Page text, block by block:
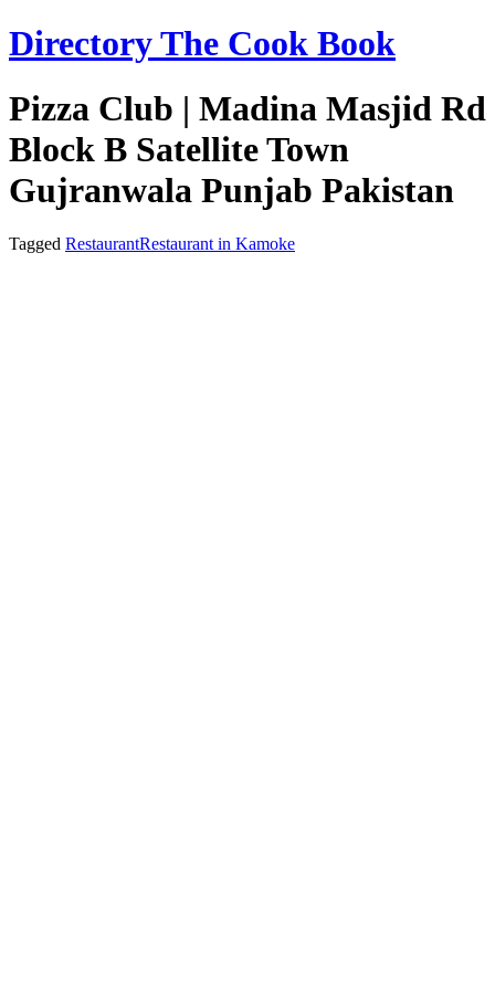
Skip
to
Directory The Cook Book
Pizza Club | Madina Masjid Rd
Block B Satellite Town
Gujranwala Punjab Pakistan
Tagged RestaurantRestaurant in Kamoke